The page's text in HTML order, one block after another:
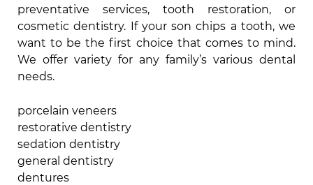
preventative services, tooth restoration, or
cosmetic dentistry. If your son chips a tooth, we
want to be the first choice that comes to mind.
We offer variety for any family’s various dental
needs.
porcelain veneers
restorative dentistry
sedation dentistry
general dentistry
dentures